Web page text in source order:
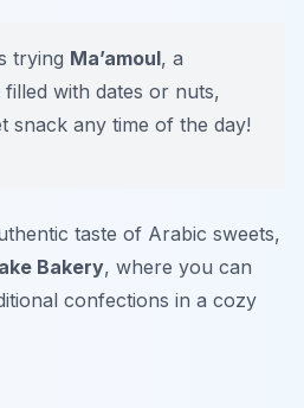
trying Ma’amoul, a
with dates or nuts,
snack any time of the day!
taste of Arabic sweets,
Bakery, where you can
confections in a cozy